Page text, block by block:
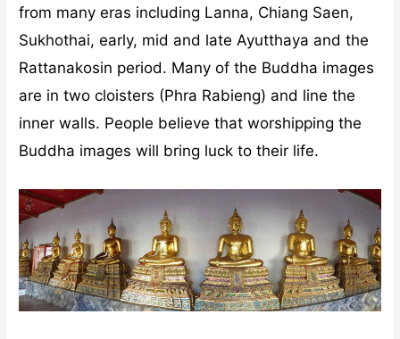
from many eras including Lanna, Chiang Saen,
Sukhothai, early, mid and late Ayutthaya and the
Rattanakosin period. Many of the Buddha images
are in two cloisters (Phra Rabieng) and line the
inner walls. People believe that worshipping the
Buddha images will bring luck to their life.